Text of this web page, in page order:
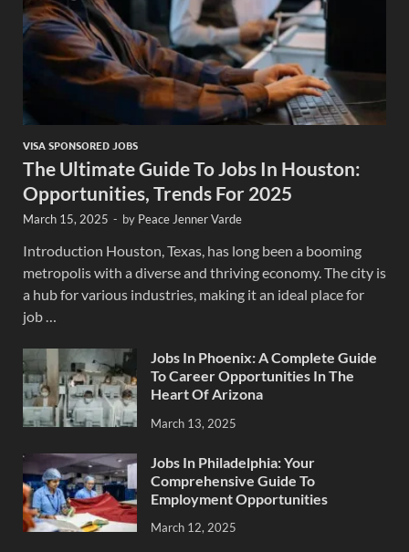
VISA SPONSORED JOBS
The Ultimate Guide To Jobs In Houston:
Opportunities, Trends For 2025
March 15, 2025 - by Peace Jenner Varde
Introduction Houston, Texas, has long been a booming
metropolis with a diverse and thriving economy. The city is
a hub for various industries, making it an ideal place for
job …
Jobs In Phoenix: A Complete Guide
To Career Opportunities In The
Heart Of Arizona
March 13, 2025
Jobs In Philadelphia: Your
Comprehensive Guide To
Employment Opportunities
March 12, 2025